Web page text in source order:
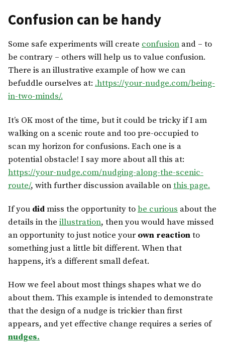
Confusion can be handy
Some safe experiments will create confusion and – to
be contrary – others will help us to value confusion.
There is an illustrative example of how we can
befuddle ourselves at: .https://your-nudge.com/being-
in-two-minds/.
It’s OK most of the time, but it could be tricky if I am
walking on a scenic route and too pre-occupied to
scan my horizon for confusions. Each one is a
potential obstacle! I say more about all this at:
https://your-nudge.com/nudging-along-the-scenic-
route/, with further discussion available onthis page.
If you didmiss the opportunity tobe curious about the
details in the illustration, then you would have missed
an opportunity to just notice your own reactionto
something just a little bit different. When that
happens, it’s a different small defeat.
How we feel about most things shapes what we do
about them. This example is intended to demonstrate
that the design of a nudge is trickier than first
appears, and yet effective change requires a series of
nudges.